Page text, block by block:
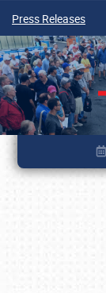
Press Releases